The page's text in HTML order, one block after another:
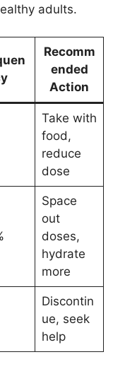
adults.
Recomm
ended
Action
Take with
food,
reduce
dose
Space
out
doses,
hydrate
more
Discontin
ue, seek
help